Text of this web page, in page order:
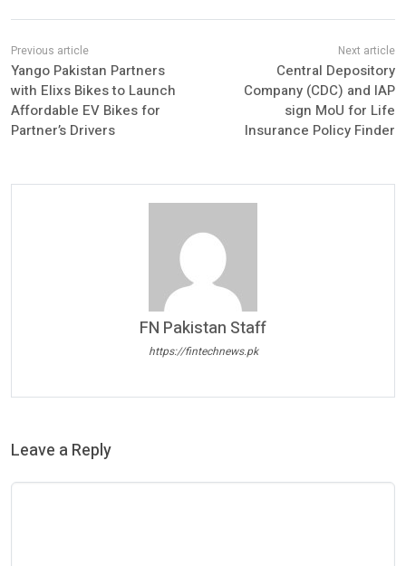
Yango Pakistan Partners
with Elixs Bikes to Launch
Affordable EV Bikes for
Partner’s Drivers
Central Depository
Company (CDC) and IAP
sign MoU for Life
Insurance Policy Finder
FN Pakistan Staff
https://fintechnews.pk
Leave a Reply